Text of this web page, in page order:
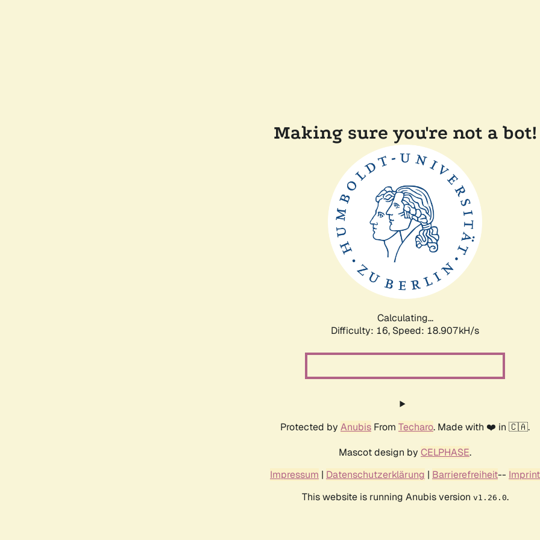
Making sure you're not a bot!
Calculating...
Difficulty: 16, Speed: 18.907kH/s
Protected by Anubis From Techaro. Made with ❤️ in 🇨🇦.
Mascot design by CELPHASE.
Impressum | Datenschutzerklärung | Barrierefreiheit-- Imprint
This website is running Anubis version v1.26.0.